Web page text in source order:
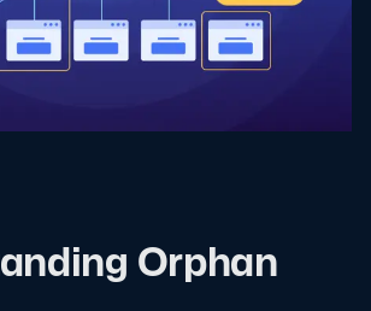
Orphan